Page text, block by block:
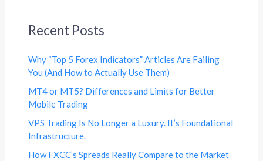
Recent Posts
Why “Top 5 Forex Indicators” Articles Are Failing
You (And How to Actually Use Them)
MT4 or MT5? Differences and Limits for Better
Mobile Trading
VPS Trading Is No Longer a Luxury. It’s Foundational
Infrastructure.
How FXCC’s Spreads Really Compare to the Market